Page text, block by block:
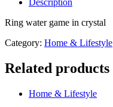
quantity
Ring water game in crystal
Category: Home & Lifestyle
Related products
Home & Lifestyle